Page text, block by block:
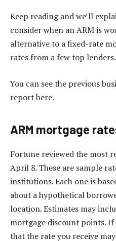
Keep reading and we’ll
consider when an ARM is
alternative to a fixed-rate
rates from a few top lenders.
You can see the previous
report here.
ARM mortgage
Fortune reviewed the most
April 8. These are sample
institutions. Each one is
about a hypothetical
location. Estimates may
mortgage discount points.
that the rate you receive